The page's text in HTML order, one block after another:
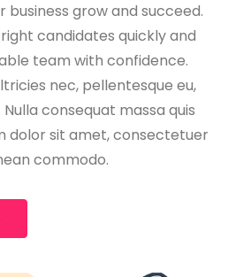
grow and succeed.
candidates quickly and
team with confidence.
nec, pellentesque eu,
consequat massa quis
dolor sit amet, consectetuer
commodo.